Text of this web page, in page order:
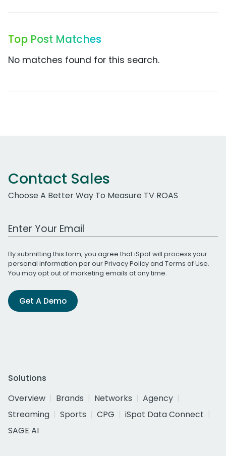
Top Post Matches
No matches found for this search.
Contact Sales
Choose A Better Way To Measure TV ROAS
Work Email Address
By submitting this form, you agree that iSpot will process your
personal information per ourPrivacy Policyand Terms of Use.
You may opt out of marketing emails at any time.
Get A Demo
Solutions
Overview
Brands Networks
Agency
Streaming
Sports CPG
iSpot Data Connect
SAGE AI